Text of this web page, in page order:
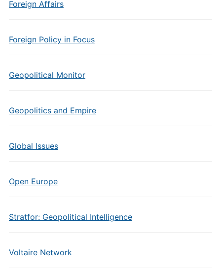
Foreign Affairs
Foreign Policy in Focus
Geopolitical Monitor
Geopolitics and Empire
Global Issues
Open Europe
Stratfor: Geopolitical Intelligence
Voltaire Network